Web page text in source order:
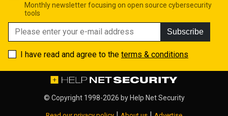
Monthly newsletter focusing on open source cybersecurity
tools
Subscribe
I have read and agree to the terms & conditions
© Copyright 1998-2026 by Help Net Security